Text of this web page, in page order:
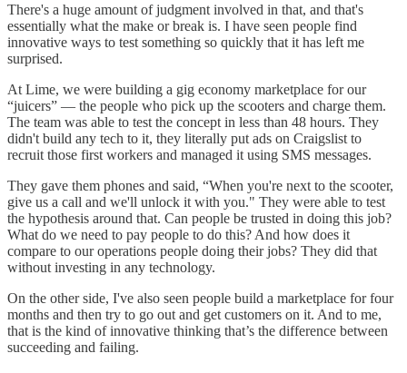
There's a huge amount of judgment involved in that, and that's
essentially what the make or break is. I have seen people find
innovative ways to test something so quickly that it has left me
surprised.
At Lime, we were building a gig economy marketplace for our
“juicers” — the people who pick up the scooters and charge them.
The team was able to test the concept in less than 48 hours. They
didn't build any tech to it, they literally put ads on Craigslist to
recruit those first workers and managed it using SMS messages.
They gave them phones and said, “When you're next to the scooter,
give us a call and we'll unlock it with you." They were able to test
the hypothesis around that. Can people be trusted in doing this job?
What do we need to pay people to do this? And how does it
compare to our operations people doing their jobs? They did that
without investing in any technology.
On the other side, I've also seen people build a marketplace for four
months and then try to go out and get customers on it. And to me,
that is the kind of innovative thinking that’s the difference between
succeeding and failing.